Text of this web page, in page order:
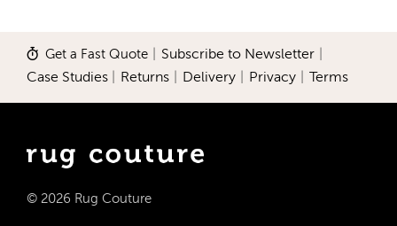
Get a Fast Quote Subscribe to Newsletter
Case Studies Returns Delivery Privacy Terms
© 2026 Rug Couture